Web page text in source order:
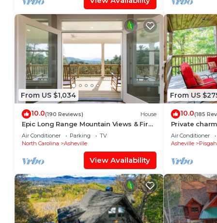
From US $1,034
10.0(190 Reviews) House
Epic Long Range Mountain Views & Fire
Pit! CLOSE to DT AVL/Biltmore/Parkway!
Air Conditioner Parking
TV
North Carolina
Asheville
View Availability
From US
10.0(185
Private
near The
Air Conditioner
Asheville